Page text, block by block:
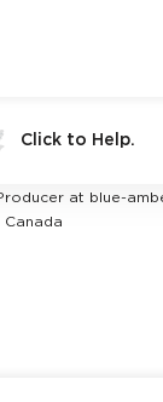
Click to Help.
at blue-
Canada